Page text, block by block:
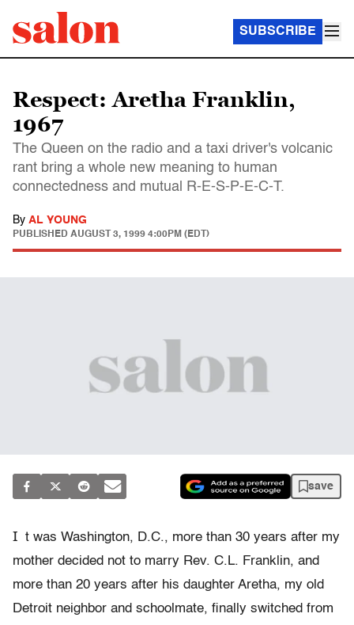
SUBSCRIBE
Respect: Aretha Franklin,
1967
The Queen on the radio and a taxi driver's volcanic
rant bring a whole new meaning to human
connectedness and mutual R-E-S-P-E-C-T.
By AL YOUNG
PUBLISHED AUGUST 3, 1999 4:00PM (EDT)
save
I t was Washington, D.C., more than 30 years after my
mother decided not to marry Rev. C.L. Franklin, and
more than 20 years after his daughter Aretha, my old
Detroit neighbor and schoolmate, finally switched from